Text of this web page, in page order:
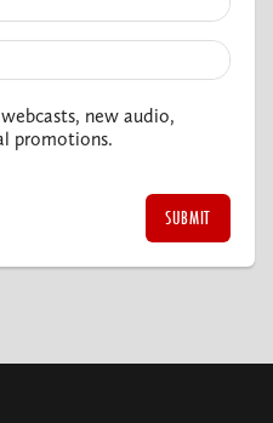
new audio,
promotions.